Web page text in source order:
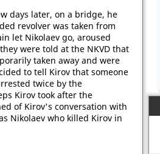
days later, on a bridge, he
revolver was taken from
let Nikolaev go, aroused
were told at the NKVD that
taken away and were
to tell Kirov that someone
twice by the
Kirov took after the
of Kirov's conversation with
Nikolaev who killed Kirov in